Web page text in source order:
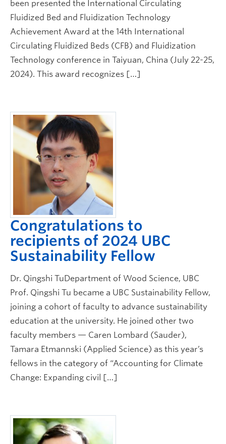
been presented the International Circulating
Fluidized Bed and Fluidization Technology
Achievement Award at the 14th International
Circulating Fluidized Beds (CFB) and Fluidization
Technology conference in Taiyuan, China (July 22-25,
2024). This award recognizes […]
Congratulations to
recipients of 2024 UBC
Sustainability Fellow
Dr. Qingshi TuDepartment of Wood Science, UBC
Prof. Qingshi Tu became a UBC Sustainability Fellow,
joining a cohort of faculty to advance sustainability
education at the university. He joined other two
faculty members — Caren Lombard (Sauder),
Tamara Etmannski (Applied Science) as this year’s
fellows in the category of “Accounting for Climate
Change: Expanding civil […]